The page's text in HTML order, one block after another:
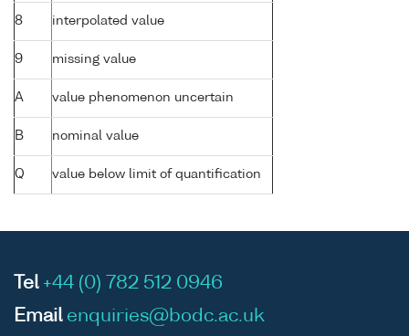
8 interpolated value
9 missing value
A value phenomenon uncertain
B nominal value
Q value below limit of quantification
Tel +44 (0) 782 512 0946
Email enquiries@bodc.ac.uk